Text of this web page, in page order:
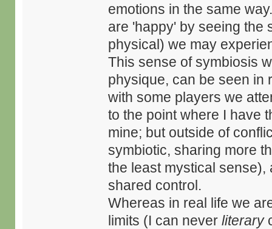
emotions in the same
are 'happy' by seeing the
physical) we may
This sense of symbiosis
physique, can be seen in
with some players we
to the point where I have
mine; but outside of
symbiotic, sharing more
the least mystical sense),
shared control.
Whereas in real life we
limits (I can neverliterary